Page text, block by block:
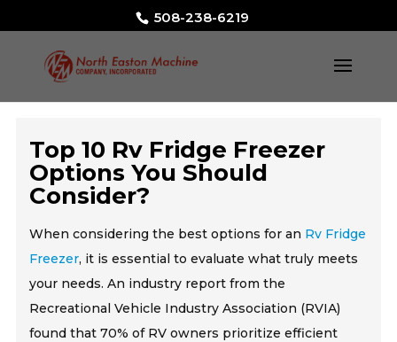
508-238-6219
Top 10 Rv Fridge Freezer
Options You Should
Consider?
When considering the best options for an Rv Fridge
Freezer, it is essential to evaluate what truly meets
your needs. An industry report from the
Recreational Vehicle Industry Association (RVIA)
found that 70% of RV owners prioritize efficient